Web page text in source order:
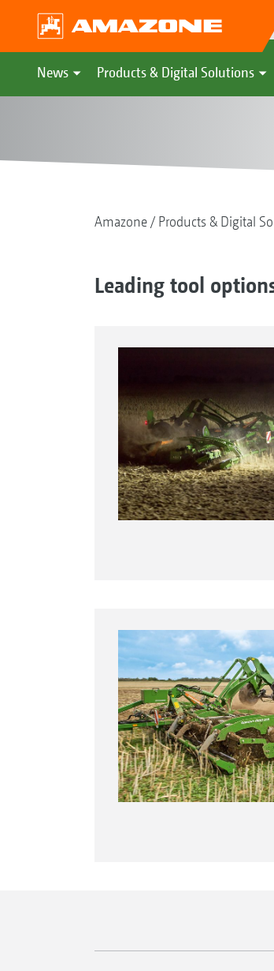
News Products & Digital Solutions
Amazone Products & Digital
Leading tool